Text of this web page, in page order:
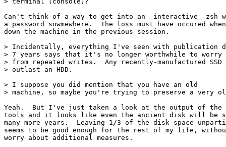
Can't think of a way to get into an _interactive_ zsh
a password sowmewhere.  The loss must have occured
down the machine in the previous session.
> Incidentally, everything I've seen with publication
> 7 years says that it's no longer worthwhile to worry
> from repeated writes.  Any recently-manufactured
> outlast an HDD.
> I suppose you did mention that you have an old
> machine, so maybe you're trying to preserve a very
Yeah.  But I've just taken a look at the output of the
tools and it looks like even the ancient disk will be
many more years.  Leaving 1/3 of the disk space
seems to be good enough for the rest of my life,
worry about additional measures.